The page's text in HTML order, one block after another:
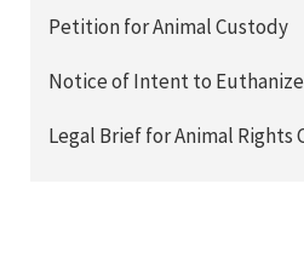
Petition for Animal Custody
Notice of Intent to Euthanize
Legal Brief for Animal Rights